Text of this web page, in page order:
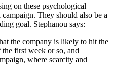
on these psychological
They should also be a
goal. Stephanou says:
the company is likely to hit the
first week or so, and
where scarcity and